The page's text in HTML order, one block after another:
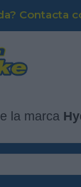
Contacta
la marca